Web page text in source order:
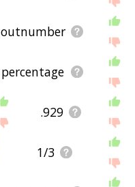
outnumber
percentage
.929
1/3